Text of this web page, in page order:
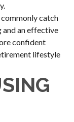
catch
an effective
confident
lifestyle